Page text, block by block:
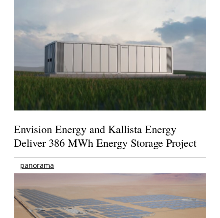
Envision Energy and Kallista Energy
Deliver 386 MWh Energy Storage Project
panorama